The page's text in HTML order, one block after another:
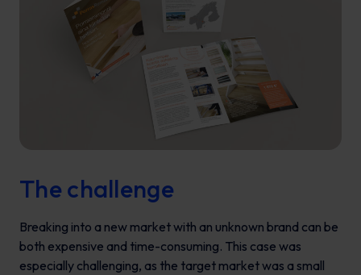
The challenge
Breaking into a new market with an unknown brand can be
both expensive and time-consuming. This case was
especially challenging, as the target market was a small